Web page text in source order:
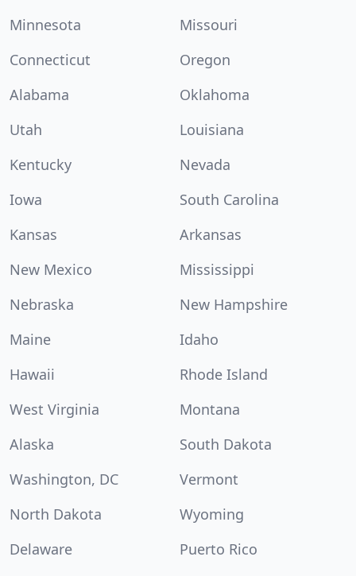
Minnesota
Missouri
Connecticut
Oregon
Alabama
Oklahoma
Utah
Louisiana
Kentucky
Nevada
Iowa
South Carolina
Kansas
Arkansas
New Mexico
Mississippi
Nebraska
New Hampshire
Maine
Idaho
Hawaii
Rhode Island
West Virginia
Montana
Alaska
South Dakota
Washington, DC
Vermont
North Dakota
Wyoming
Delaware
Puerto Rico